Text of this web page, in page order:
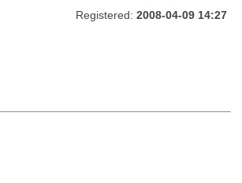
Registered: 2008-04-09 14:27